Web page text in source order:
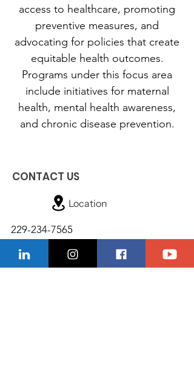
access to healthcare, promoting
preventive measures, and
advocating for policies that create
equitable health outcomes.
Programs under this focus area
include initiatives for maternal
health, mental health awareness,
and chronic disease prevention.
CONTACT US
Location
229-234-7565
P.O. Box 5491, Valdosta, Georgia 31603